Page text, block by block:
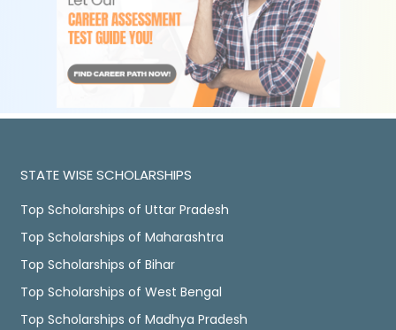
STATE WISE SCHOLARSHIPS
Top Scholarships of Uttar Pradesh
Top Scholarships of Maharashtra
Top Scholarships of Bihar
Top Scholarships of West Bengal
Top Scholarships of Madhya Pradesh